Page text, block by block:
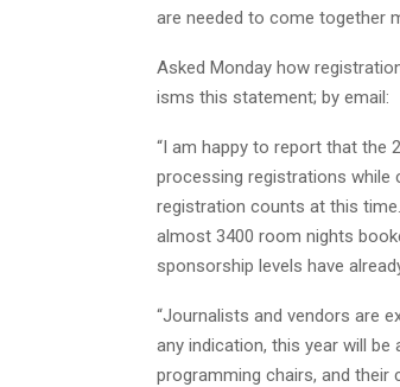
are needed to come together
Asked Monday how
isms this statement; by email:
“I am happy to report that the
processing registrations while
registration counts at this
almost 3400 room nights
sponsorship levels have
“Journalists and vendors are
any indication, this year will
programming chairs, and